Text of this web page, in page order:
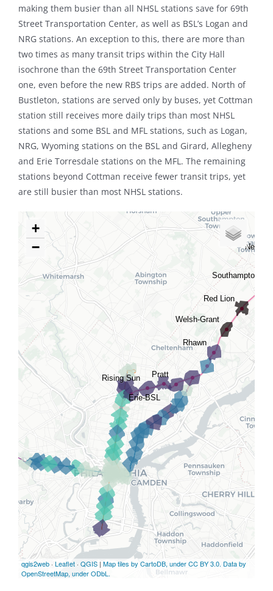
making them busier than all NHSL stations save for 69th
Street Transportation Center, as well as BSL’s Logan and
NRG stations. An exception to this, there are more than
two times as many transit trips within the City Hall
isochrone than the 69th Street Transportation Center
one, even before the new RBS trips are added. North of
Bustleton, stations are served only by buses, yet Cottman
station still receives more daily trips than most NHSL
stations and some BSL and MFL stations, such as Logan,
NRG, Wyoming stations on the BSL and Girard, Allegheny
and Erie Torresdale stations on the MFL. The remaining
stations beyond Cottman receive fewer transit trips, yet
are still busier than most NHSL stations.